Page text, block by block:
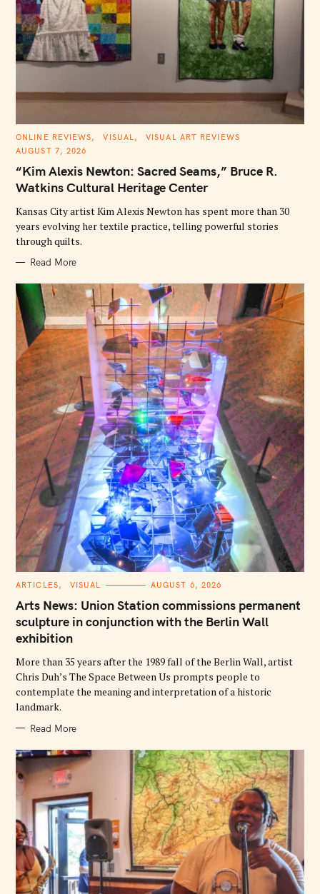
C
T
G
R
S
ONLINE REVIEWS VISUAL
VISUAL ART REVIEWS
AUGUST 7, 2026
“Kim Alexis Newton: Sacred Seams,” Bruce R.
Watkins Cultural Heritage Center
Kansas City artist Kim Alexis Newton has spent more than 30
years evolving her textile practice, telling powerful stories
through quilts.
Read More
C
T
E
G
O
R
I
S
ARTICLES VISUAL AUGUST 6, 2026
Arts News: Union Station commissions permanent
sculpture in conjunction with the Berlin Wall
exhibition
More than 35 years after the 1989 fall of the Berlin Wall, artist
Chris Duh’s The Space Between Us prompts people to
contemplate the meaning and interpretation of a historic
landmark.
Read More